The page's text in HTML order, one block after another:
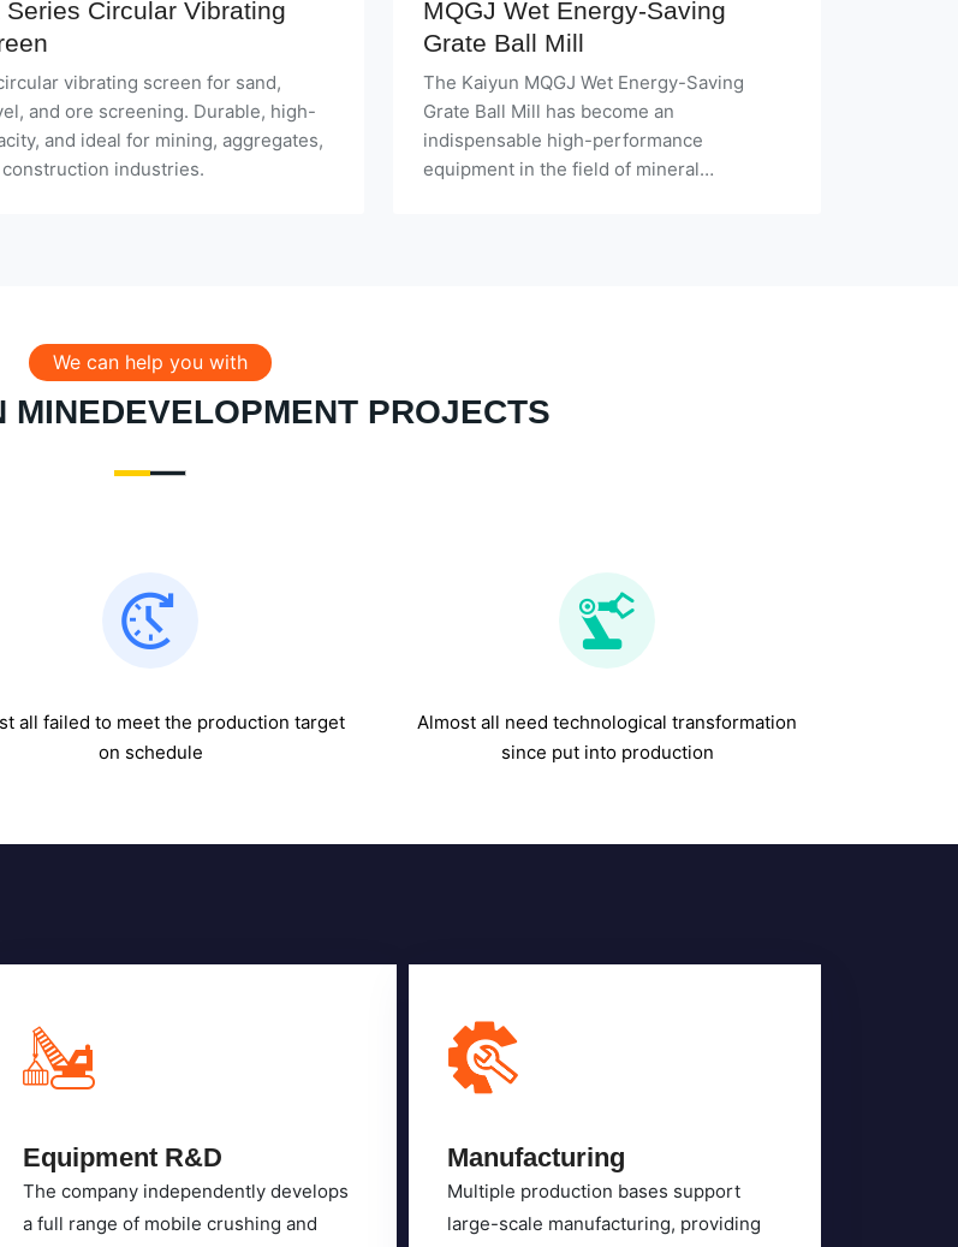
vibrating screen for sand,
and ore screening. Durable, high-
and ideal for mining, aggregates,
construction industries.
The Kaiyun MQGJ Wet Energy-Saving
Grate Ball Mill has become an
indispensable high-performance
equipment in the field of mineral
processing, thanks to its advanced design
concepts, innovative technological
MINEDEVELOPMENT PROJECTS
Almost all need technological transformation
Equipment R&D
a full range of mobile crushing and
screening equipment across eight
major product series.
Manufacturing
large-scale manufacturing, providing
high-quality equipment.